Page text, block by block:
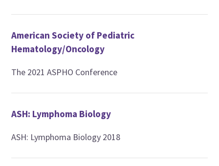
American Society of Pediatric
Hematology/Oncology
The 2021 ASPHO Conference
ASH: Lymphoma Biology
ASH: Lymphoma Biology 2018